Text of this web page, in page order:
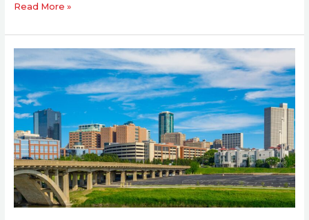
Read More »
Renovation
vs.
Demolition:
Why
are
Old
Buildings
Worth
Preserving?